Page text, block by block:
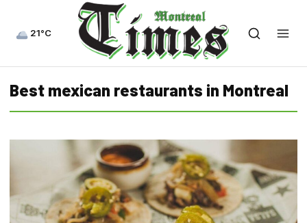
21°C
Best mexican restaurants in Montreal